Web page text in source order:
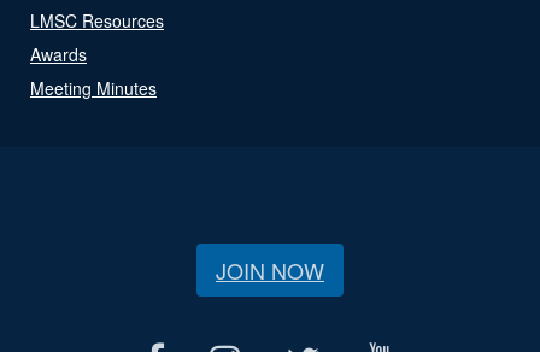
LMSC Resources
Awards
Meeting Minutes
JOIN NOW